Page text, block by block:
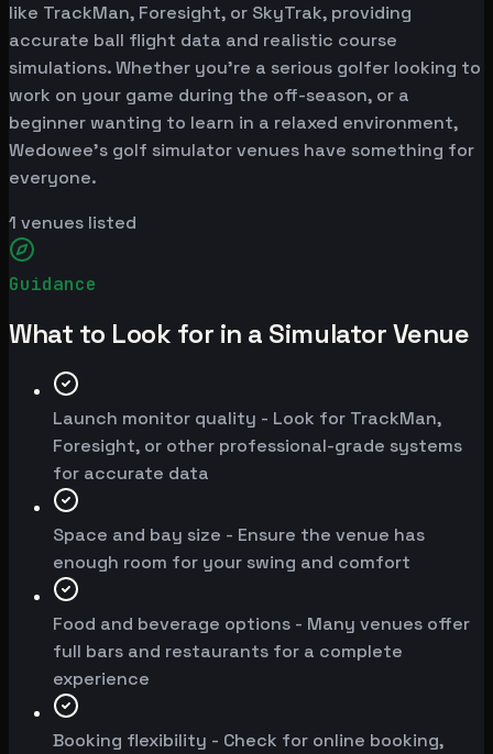
like TrackMan, Foresight, or SkyTrak, providing
accurate ball flight data and realistic course
simulations. Whether you're a serious golfer looking to
work on your game during the off-season, or a
beginner wanting to learn in a relaxed environment,
Wedowee's golf simulator venues have something for
everyone.
1 venues listed
Guidance
What to Look for in a Simulator Venue
Launch monitor quality - Look for TrackMan,
Foresight, or other professional-grade systems
for accurate data
Space and bay size - Ensure the venue has
enough room for your swing and comfort
Food and beverage options - Many venues offer
full bars and restaurants for a complete
experience
Booking flexibility - Check for online booking,